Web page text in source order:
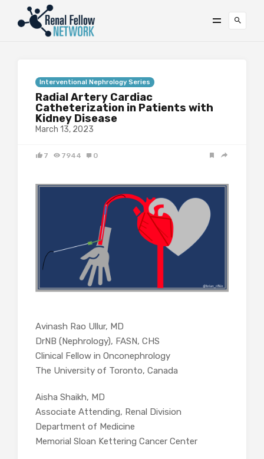
Interventional Nephrology Series
Radial Artery Cardiac
Catheterization in Patients with
Kidney Disease
March 13, 2023
7 7944 0
Avinash Rao Ullur, MD
DrNB (Nephrology), FASN, CHS
Clinical Fellow in Onconephrology
The University of Toronto, Canada
Aisha Shaikh, MD
Associate Attending, Renal Division
Department of Medicine
Memorial Sloan Kettering Cancer Center